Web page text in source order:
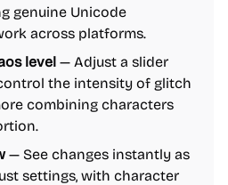
genuine Unicode
across platforms.
level — Adjust a slider
the intensity of glitch
combining characters
— See changes instantly as
settings, with character